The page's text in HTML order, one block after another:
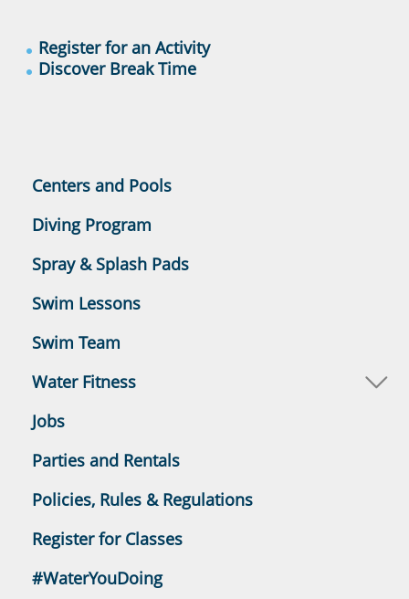
Register for an Activity
Discover Break Time
Centers and Pools
Diving Program
Spray & Splash Pads
Swim Lessons
Swim Team
Water Fitness
Jobs
Parties and Rentals
Policies, Rules & Regulations
Register for Classes
#WaterYouDoing